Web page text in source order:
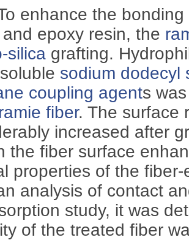
enhance the
and epoxy resin, the
silica grafting.
sodium dodecyl
coupling agents
fiber. The surface
increased after
the fiber surface
properties of the
analysis of contact
study, it was
of the treated fiber